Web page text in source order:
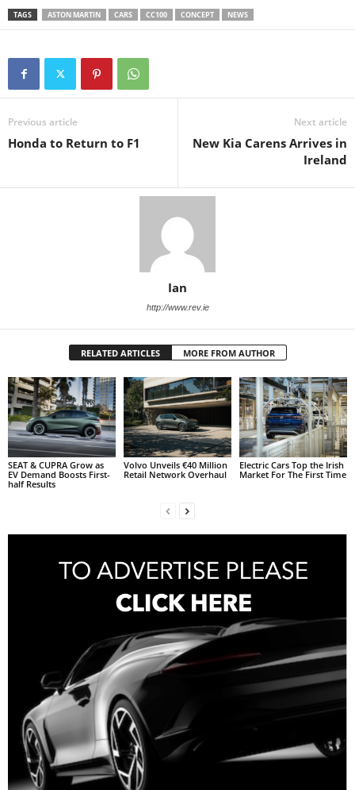
TAGS ASTON MARTIN CARS CC100 CONCEPT NEWS
Previous article
Honda to Return to F1
Next article
New Kia Carens Arrives in
Ireland
Ian
http://www.rev.ie
RELATED ARTICLES MORE FROM AUTHOR
SEAT & CUPRA Grow as
EV Demand Boosts First-
half Results
Volvo Unveils €40 Million
Retail Network Overhaul
Electric Cars Top the Irish
Market For The First Time